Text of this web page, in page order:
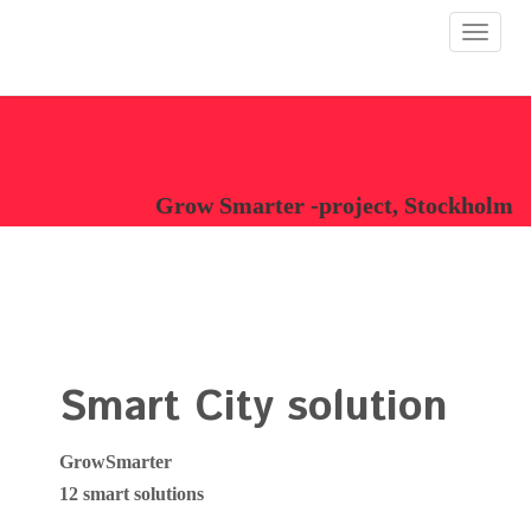
Toggle
Grow Smarter -project, Stockholm
Smart City solution
GrowSmarter
12 smart solutions